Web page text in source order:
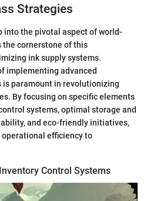
Strategies
into the pivotal aspect of world-
the cornerstone of this
ink supply systems.
implementing advanced
paramount in revolutionizing
By focusing on specific elements
systems, optimal storage and
and eco-friendly initiatives,
efficiency to
Control Systems